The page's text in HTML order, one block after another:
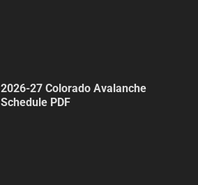
2026-27 Colorado Avalanche
Schedule PDF